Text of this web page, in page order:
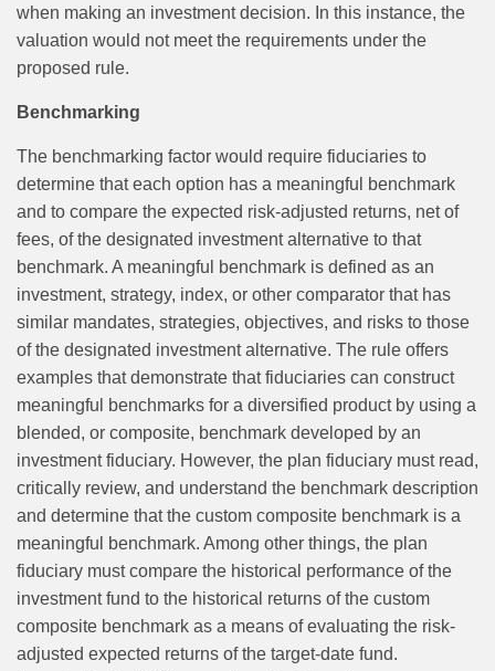
when making an investment decision. In this instance, the
valuation would not meet the requirements under the
proposed rule.
Benchmarking
The benchmarking factor would require fiduciaries to
determine that each option has a meaningful benchmark
and to compare the expected risk‑adjusted returns, net of
fees, of the designated investment alternative to that
benchmark. A meaningful benchmark is defined as an
investment, strategy, index, or other comparator that has
similar mandates, strategies, objectives, and risks to those
of the designated investment alternative. The rule offers
examples that demonstrate that fiduciaries can construct
meaningful benchmarks for a diversified product by using a
blended, or composite, benchmark developed by an
investment fiduciary. However, the plan fiduciary must read,
critically review, and understand the benchmark description
and determine that the custom composite benchmark is a
meaningful benchmark. Among other things, the plan
fiduciary must compare the historical performance of the
investment fund to the historical returns of the custom
composite benchmark as a means of evaluating the risk-
adjusted expected returns of the target-date fund.